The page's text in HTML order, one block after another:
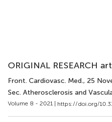
ORIGINAL RESEARCH
Front. Cardiovasc. Med., 25
Sec. Atherosclerosis and
Volume 8 - 2021 | https://doi.org/